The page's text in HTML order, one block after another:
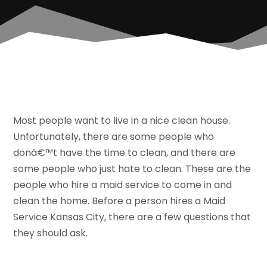
Most people want to live in a nice clean house.
Unfortunately, there are some people who
donâ€™t have the time to clean, and there are
some people who just hate to clean. These are the
people who hire a maid service to come in and
clean the home. Before a person hires a Maid
Service Kansas City, there are a few questions that
they should ask.